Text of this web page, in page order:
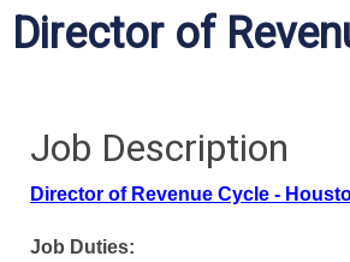
Director of
Job Description
Director of Revenue Cycle -
Job Duties: